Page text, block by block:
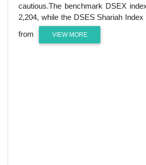
cautious.The benchmark DSEX
2,204, while the DSES Shariah
from
VIEW MORE